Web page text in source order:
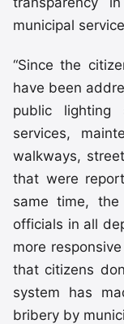
municipal
“Since the
have been
public lighting
services,
walkways,
that were
same time, the
officials in all
more
that citizens
system has
bribery by